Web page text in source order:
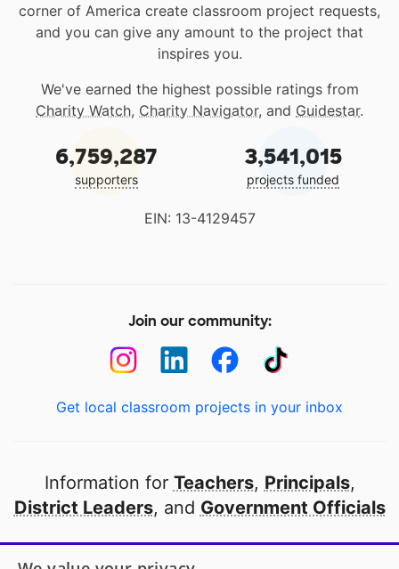
corner of America create classroom project requests,
and you can give any amount to the project that
inspires you.
We've earned the highest possible ratings from
Charity Watch, Charity Navigator, and Guidestar.
6,759,287
supporters
3,541,015
projects funded
EIN: 13-4129457
Join our community:
Get local classroom projects in your inbox
Information for Teachers, Principals,
District Leaders, and Government Officials
Open to every public school in America